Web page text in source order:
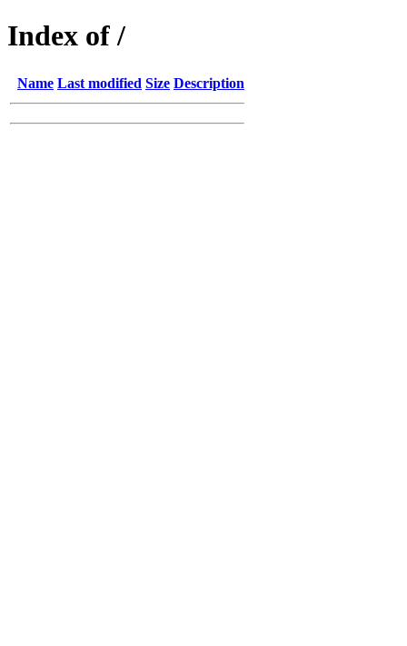
Index of /
Name Last modified Size Description